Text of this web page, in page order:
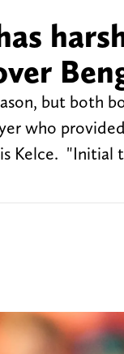
but both
who
Kelce.